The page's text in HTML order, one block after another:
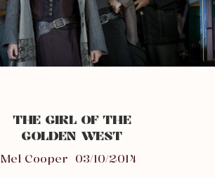
THE GIRL OF THE
GOLDEN WEST
Mel Cooper 03/10/2014